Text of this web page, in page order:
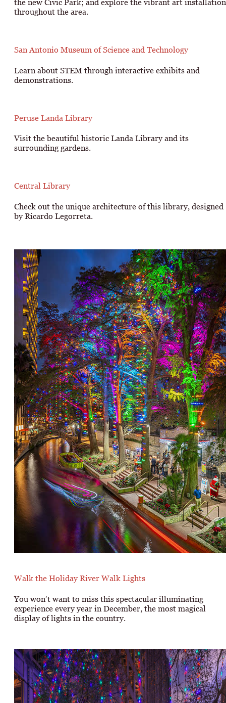
the new Civic Park; and explore the vibrant art
throughout the area.
San Antonio Museum of Science and Technology
Learn about STEM through interactive exhibits and
demonstrations.
Peruse Landa Library
Visit the beautiful historic Landa Library and its
surrounding gardens.
Central Library
Check out the unique architecture of this library, designed
by Ricardo Legorreta.
Walk the Holiday River Walk Lights
You won’t want to miss this spectacular illuminating
experience every year in December, the most magical
display of lights in the country.